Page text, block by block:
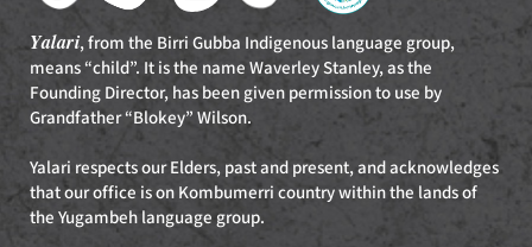
Yalari, from the Birri Gubba Indigenous language group,
means “child”. It is the name Waverley Stanley, as the
Founding Director, has been given permission to use by
Grandfather “Blokey” Wilson.
Yalari respects our Elders, past and present, and acknowledges
that our office is on Kombumerri country within the lands of
the Yugambeh language group.